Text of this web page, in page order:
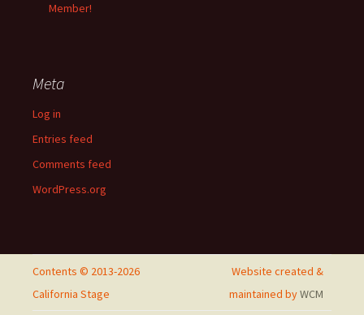
Member!
Meta
Log in
Entries feed
Comments feed
WordPress.org
Contents © 2013-2026
California Stage
Website created &
maintained byWCM